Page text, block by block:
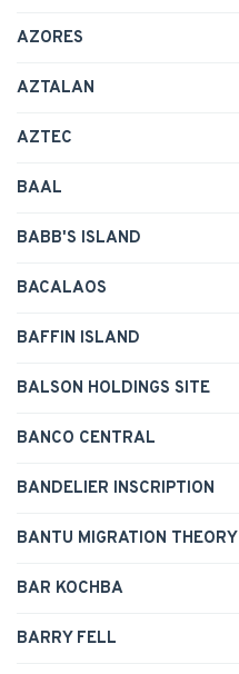
AZORES
AZTALAN
AZTEC
BAAL
BABB'S ISLAND
BACALAOS
BAFFIN ISLAND
BALSON HOLDINGS SITE
BANCO CENTRAL
BANDELIER INSCRIPTION
BANTU MIGRATION THEORY
BAR KOCHBA
BARRY FELL